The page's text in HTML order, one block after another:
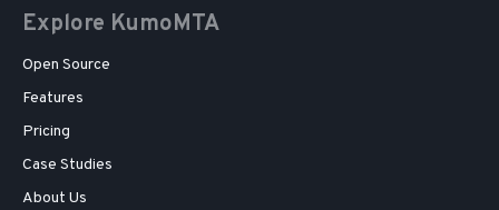
Explore KumoMTA
Open Source
Features
Pricing
Case Studies
About Us